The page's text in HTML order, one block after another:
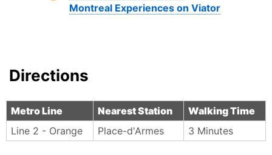
Montreal Experiences on Viator
Directions
Metro Line Nearest Station
Walking Time
Line 2 - Orange
Place-d'Armes 3 Minutes